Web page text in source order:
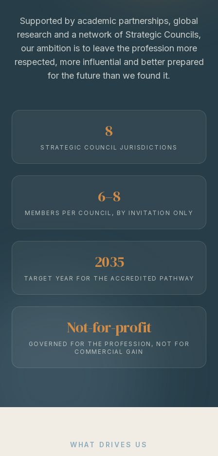
Supported by academic partnerships, global
research and a network of Strategic Councils,
our ambition is to leave the profession more
respected, more influential and better prepared
for the future than we found it.
8
STRATEGIC COUNCIL JURISDICTIONS
6–8
MEMBERS PER COUNCIL, BY INVITATION ONLY
2035
TARGET YEAR FOR THE ACCREDITED PATHWAY
Not-for-profit
GOVERNED FOR THE PROFESSION, NOT FOR
COMMERCIAL GAIN
WHAT DRIVES US